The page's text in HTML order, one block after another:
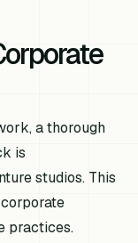
a thorough
is
studios. This
practices.